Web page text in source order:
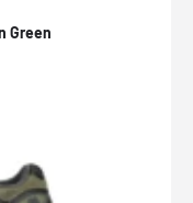
Green